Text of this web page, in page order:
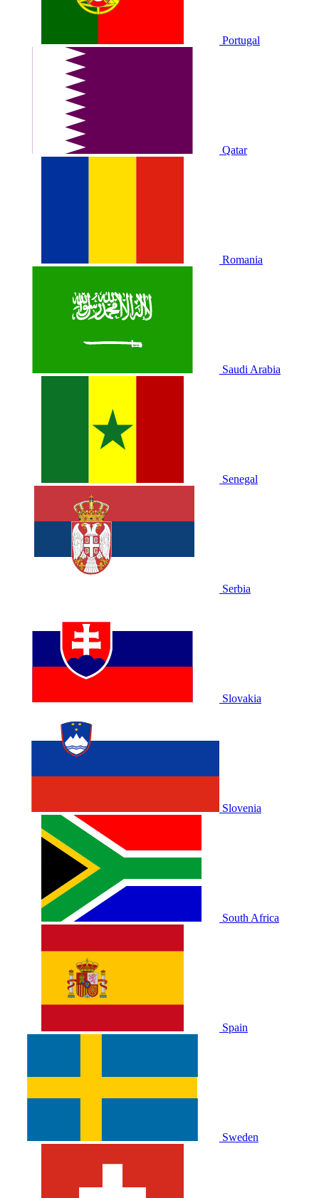
Portugal
Qatar
Romania
Saudi Arabia
Senegal
Serbia
Slovakia
Slovenia
South Africa
Spain
Sweden